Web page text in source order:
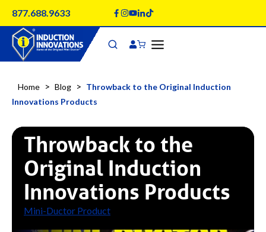
content
877.688.9633
Home > Blog > Throwback to the Original Induction
Innovations Products
Throwback to the
Original Induction
Innovations Products
Mini-Ductor Product